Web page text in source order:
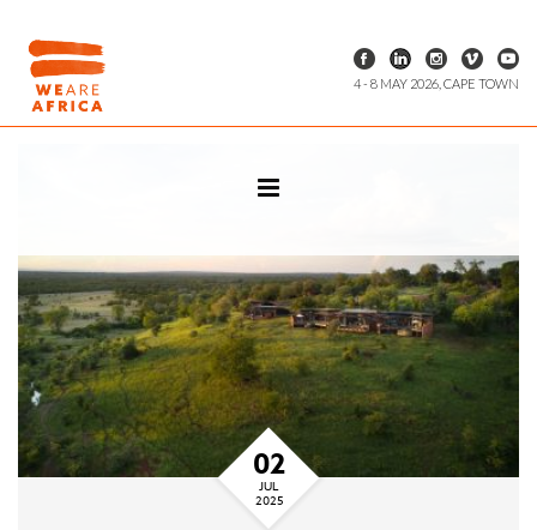
4 - 8 MAY 2026, CAPE TOWN
02
JUL
2025